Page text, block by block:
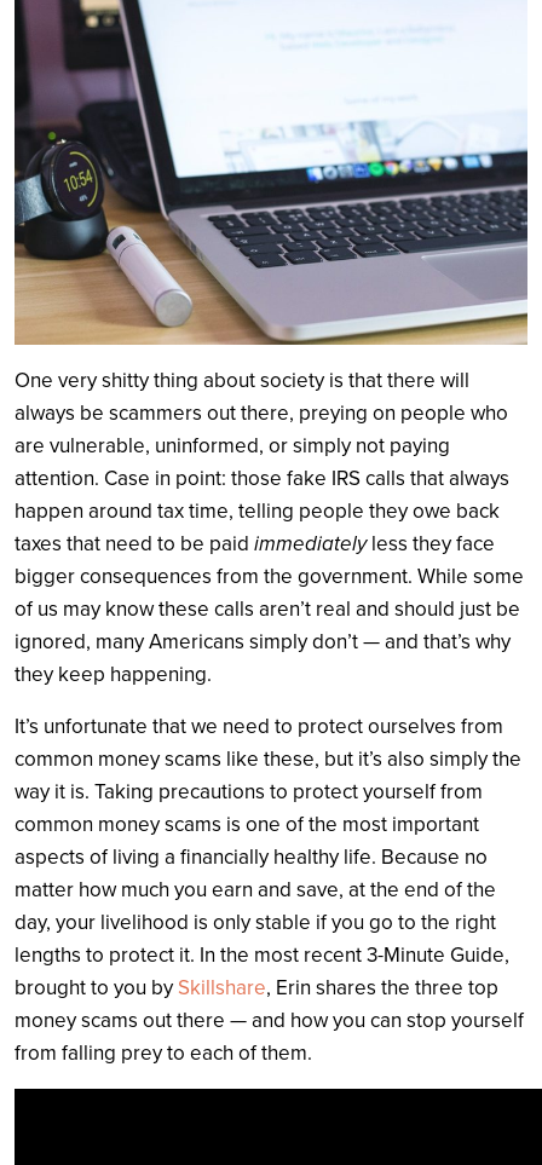
Search
One very shitty thing about society is that there will
always be scammers out there, preying on people who
are vulnerable, uninformed, or simply not paying
attention. Case in point: those fake IRS calls that always
happen around tax time, telling people they owe back
taxes that need to be paid immediatelyless they face
bigger consequences from the government. While some
of us may know these calls aren’t real and should just be
ignored, many Americans simply don’t — and that’s why
they keep happening.
It’s unfortunate that we need to protect ourselves from
common money scams like these, but it’s also simply the
way it is. Taking precautions to protect yourself from
common money scams is one of the most important
aspects of living a financially healthy life. Because no
matter how much you earn and save, at the end of the
day, your livelihood is only stable if you go to the right
lengths to protect it. In the most recent 3-Minute Guide,
brought to you by Skillshare, Erin shares the three top
money scams out there — and how you can stop yourself
from falling prey to each of them.